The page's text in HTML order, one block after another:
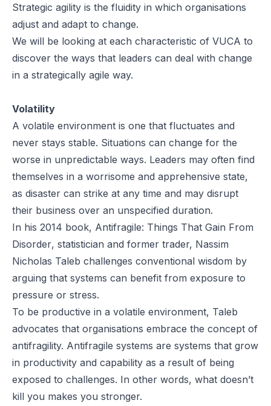
Strategic agility is the fluidity in which organisations
adjust and adapt to change.
We will be looking at each characteristic of VUCA to
discover the ways that leaders can deal with change
in a strategically agile way.
Volatility
A volatile environment is one that fluctuates and
never stays stable. Situations can change for the
worse in unpredictable ways. Leaders may often find
themselves in a worrisome and apprehensive state,
as disaster can strike at any time and may disrupt
their business over an unspecified duration.
In his 2014 book, Antifragile: Things That Gain From
Disorder, statistician and former trader, Nassim
Nicholas Taleb challenges conventional wisdom by
arguing that systems can benefit from exposure to
pressure or stress.
To be productive in a volatile environment, Taleb
advocates that organisations embrace the concept of
antifragility. Antifragile systems are systems that grow
in productivity and capability as a result of being
exposed to challenges. In other words, what doesn’t
kill you makes you stronger.